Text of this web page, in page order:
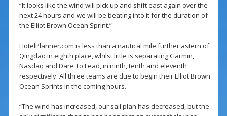
“It looks like the wind will pick up and shift east again over the
next 24 hours and we will be beating into it for the duration of
the Elliot Brown Ocean Sprint.”
HotelPlanner.com is less than a nautical mile further astern of
Qingdao in eighth place, whilst little is separating Garmin,
Nasdaq and Dare To Lead, in ninth, tenth and eleventh
respectively. All three teams are due to begin their Elliot Brown
Ocean Sprints in the coming hours.
“The wind has increased, our sail plan has decreased, but the